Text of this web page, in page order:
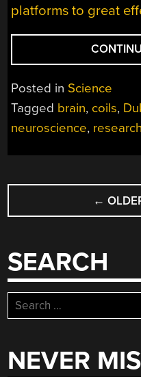
platforms to great
Posted in Science
Tagged brain, coils,
neuroscience, research
POSTS ←
SEARCH
Search
for:
NEVER